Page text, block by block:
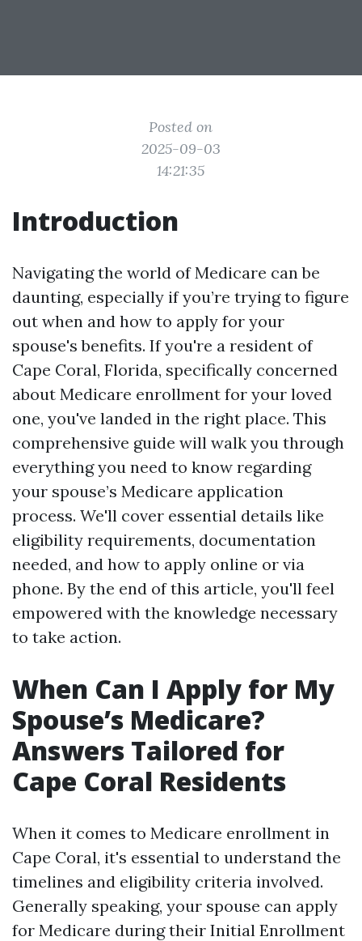
Posted on
2025-09-03
14:21:35
Introduction
Navigating the world of Medicare can be
daunting, especially if you’re trying to figure
out when and how to apply for your
spouse's benefits. If you're a resident of
Cape Coral, Florida, specifically concerned
about Medicare enrollment for your loved
one, you've landed in the right place. This
comprehensive guide will walk you through
everything you need to know regarding
your spouse’s Medicare application
process. We'll cover essential details like
eligibility requirements, documentation
needed, and how to apply online or via
phone. By the end of this article, you'll feel
empowered with the knowledge necessary
to take action.
When Can I Apply for My
Spouse’s Medicare?
Answers Tailored for
Cape Coral Residents
When it comes to Medicare enrollment in
Cape Coral, it's essential to understand the
timelines and eligibility criteria involved.
Generally speaking, your spouse can apply
for Medicare during their Initial Enrollment